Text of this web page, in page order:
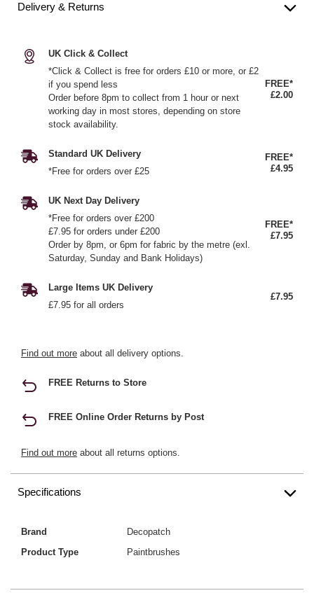
Delivery & Returns
UK Click & Collect
*Click & Collect is free for orders £10 or more, or £2
if you spend less
Order before 8pm to collect from 1 hour or next
working day in most stores, depending on store
stock availability.
FREE*
£2.00
Standard UK Delivery
*Free for orders over £25
FREE*
£4.95
UK Next Day Delivery
*Free for orders over £200
£7.95 for orders under £200
Order by 8pm, or 6pm for fabric by the metre (exl.
Saturday, Sunday and Bank Holidays)
FREE*
£7.95
Large Items UK Delivery
£7.95 for all orders
£7.95
Find out more about all delivery options.
FREE Returns to Store
FREE Online Order Returns by Post
Find out more about all returns options.
Specifications
Brand
Decopatch
Product Type
Paintbrushes